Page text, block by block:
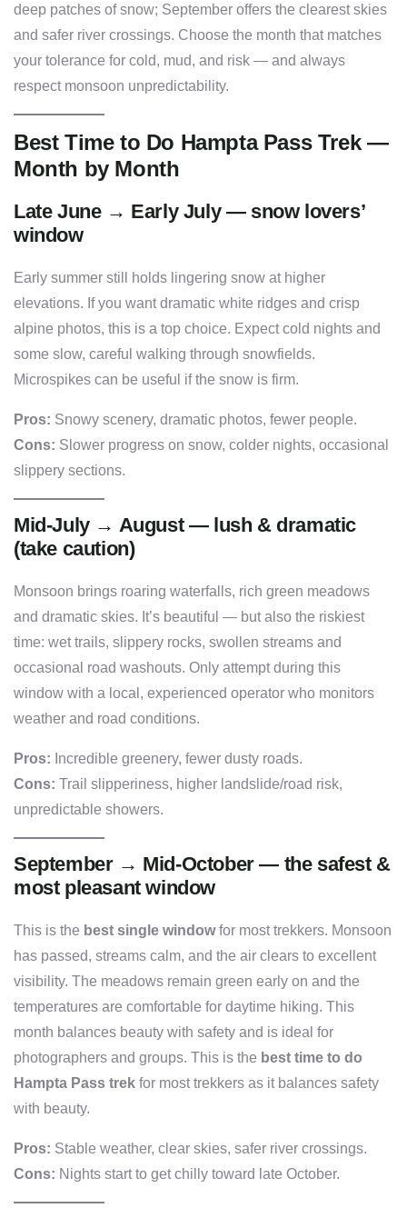
deep patches of snow; September offers the clearest skies
and safer river crossings. Choose the month that matches
your tolerance for cold, mud, and risk — and always
respect monsoon unpredictability.
Best Time to Do Hampta Pass Trek —
Month by Month
Late June → Early July — snow lovers’
window
Early summer still holds lingering snow at higher
elevations. If you want dramatic white ridges and crisp
alpine photos, this is a top choice. Expect cold nights and
some slow, careful walking through snowfields.
Microspikes can be useful if the snow is firm.
Pros: Snowy scenery, dramatic photos, fewer people.
Cons: Slower progress on snow, colder nights, occasional
slippery sections.
Mid-July → August — lush & dramatic
(take caution)
Monsoon brings roaring waterfalls, rich green meadows
and dramatic skies. It’s beautiful — but also the riskiest
time: wet trails, slippery rocks, swollen streams and
occasional road washouts. Only attempt during this
window with a local, experienced operator who monitors
weather and road conditions.
Pros: Incredible greenery, fewer dusty roads.
Cons: Trail slipperiness, higher landslide/road risk,
unpredictable showers.
September → Mid-October — the safest &
most pleasant window
This is the best single windowfor most trekkers. Monsoon
has passed, streams calm, and the air clears to excellent
visibility. The meadows remain green early on and the
temperatures are comfortable for daytime hiking. This
month balances beauty with safety and is ideal for
photographers and groups. This is the best time to do
Hampta Pass trek for most trekkers as it balances safety
with beauty.
Pros: Stable weather, clear skies, safer river crossings.
Cons: Nights start to get chilly toward late October.